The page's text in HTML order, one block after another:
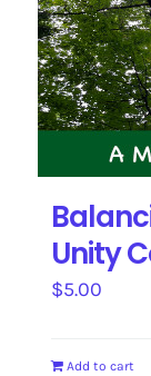
Unity
$5.00
Add to cart